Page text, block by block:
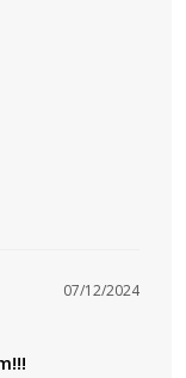
07/12/2024